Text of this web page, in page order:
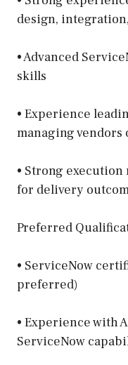
design,
• Advanced
skills
• Experience
managing vendors
• Strong
for delivery
Preferred
• ServiceNow
preferred)
• Experience with
ServiceNow